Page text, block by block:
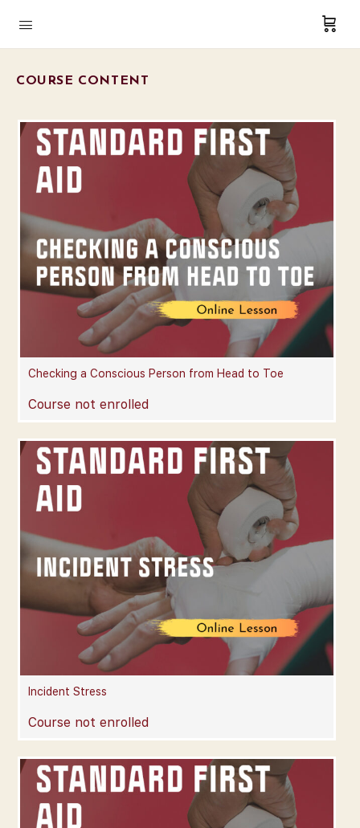
COURSE CONTENT
Checking a Conscious Person from Head to Toe
Course not enrolled
Incident Stress
Course not enrolled